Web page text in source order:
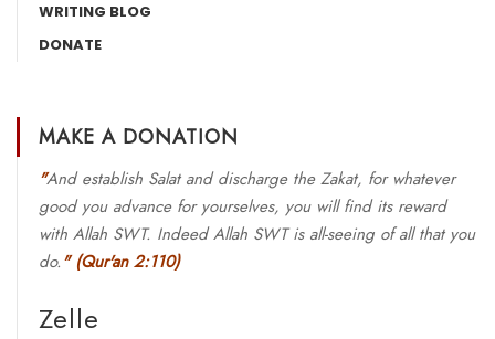
WRITING BLOG
DONATE
MAKE A DONATION
"And establish Salat and discharge the Zakat, for whatever
good you advance for yourselves, you will find its reward
with Allah SWT. Indeed Allah SWT is all-seeing of all that you
do." (Qur'an 2:110)
Zelle